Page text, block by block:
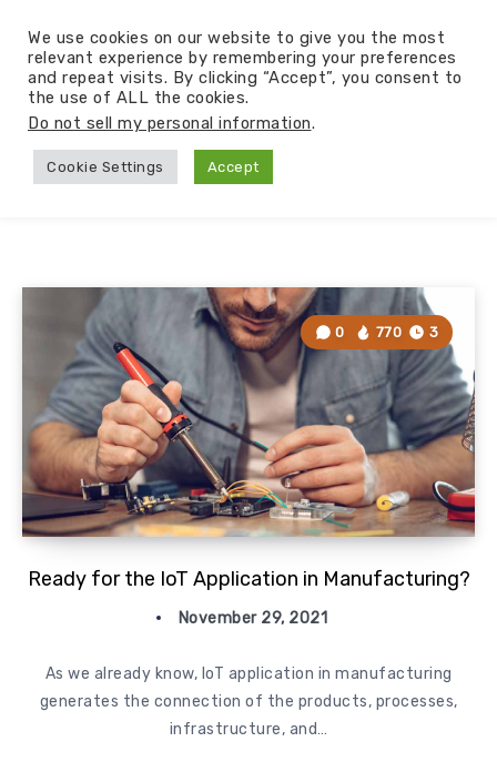
Ready for the IoT Application in Manufacturing?
0 770 3
November 29, 2021
As we already know, IoT application in manufacturing
generates the connection of the products, processes,
infrastructure, and…
We use cookies on our website to give you the most
relevant experience by remembering your preferences
and repeat visits. By clicking “Accept”, you consent to
the use of ALL the cookies.
Do not sell my personal information.
Cookie Settings Accept